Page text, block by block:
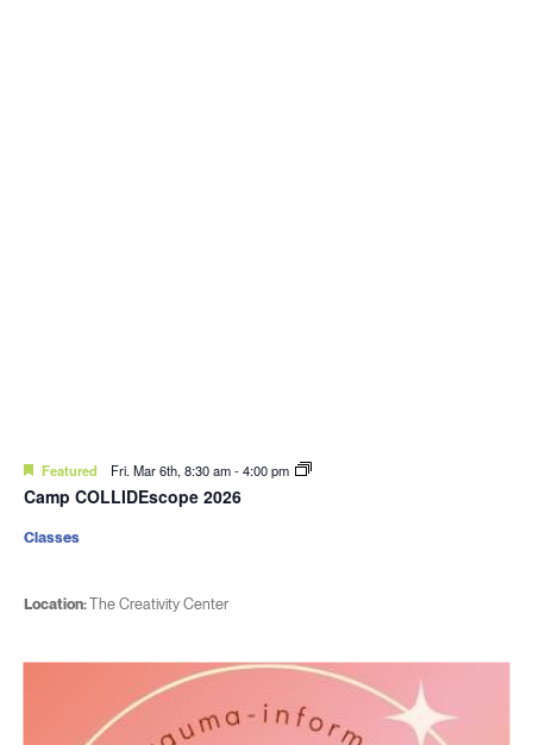
Featured Fri. Mar 6th, 8:30 am-4:00 pm
Camp COLLIDEscope 2026
Location:The Creativity Center
Classes